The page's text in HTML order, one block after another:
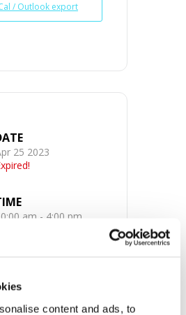
content and ads, to
/ Outlook export
25 2023
am - 4:00 pm